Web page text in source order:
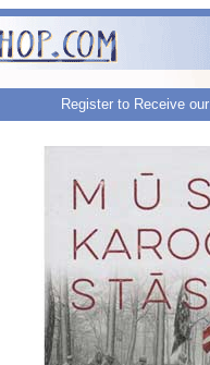
Register to Receive our